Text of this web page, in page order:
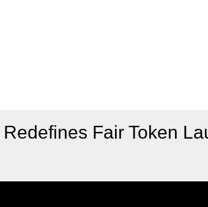
Fair Token